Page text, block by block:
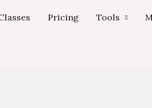
Pricing Tools